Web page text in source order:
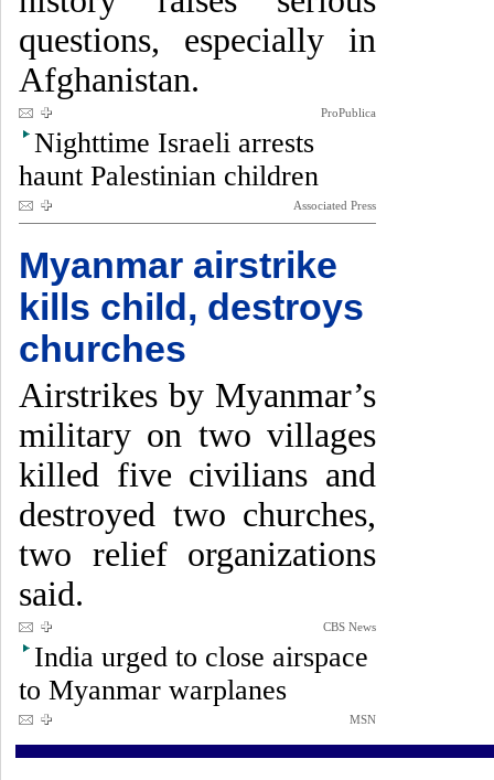
questions, especially in
Afghanistan.
ProPublica
Nighttime Israeli arrests
haunt Palestinian children
Associated Press
Myanmar airstrike
kills child, destroys
churches
Airstrikes by Myanmar’s
military on two villages
killed five civilians and
destroyed two churches,
two relief organizations
said.
CBS News
India urged to close airspace
to Myanmar warplanes
MSN